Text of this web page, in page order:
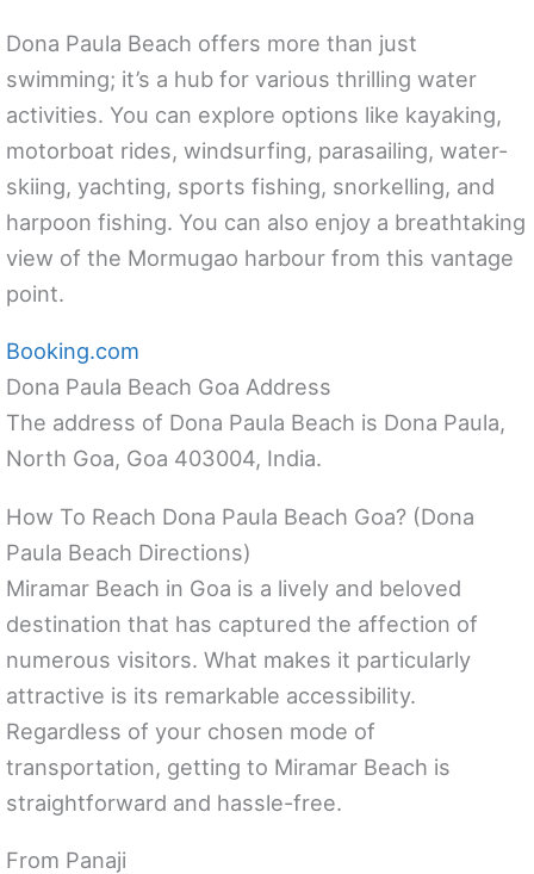
Dona Paula Beach offers more than just
swimming; it’s a hub for various thrilling water
activities. You can explore options like kayaking,
motorboat rides, windsurfing, parasailing, water-
skiing, yachting, sports fishing, snorkelling, and
harpoon fishing. You can also enjoy a breathtaking
view of the Mormugao harbour from this vantage
point.
Booking.com
Dona Paula Beach Goa Address
The address of Dona Paula Beach is Dona Paula,
North Goa, Goa 403004, India.
How To Reach Dona Paula Beach Goa? (Dona
Paula Beach Directions)
Miramar Beach in Goa is a lively and beloved
destination that has captured the affection of
numerous visitors. What makes it particularly
attractive is its remarkable accessibility.
Regardless of your chosen mode of
transportation, getting to Miramar Beach is
straightforward and hassle-free.
From Panaji